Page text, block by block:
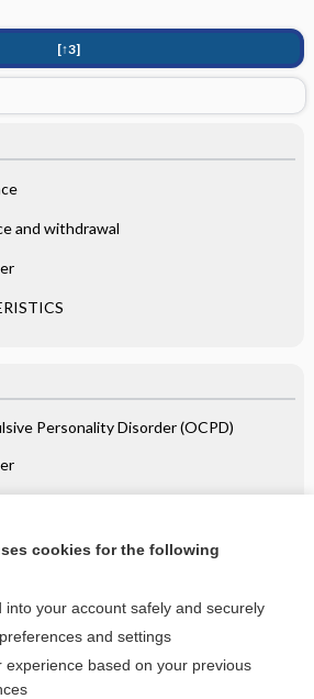
[↑3]
and withdrawal
Personality Disorder (OCPD)
the entire topic?
cookies for the following
into your account safely and securely
and settings
experience based on your previous